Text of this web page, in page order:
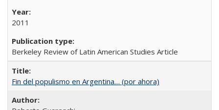
2011
Berkeley Review of Latin American Studies Article
Fin del populismo en Argentina… (por ahora)